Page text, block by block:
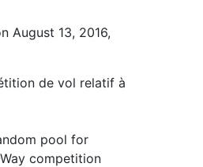
August 13, 2016,
de vol relatif à
pool for
competition